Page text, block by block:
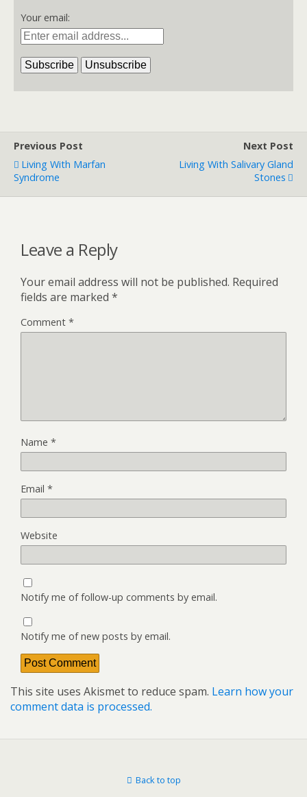
Your email:
Previous Post
Living With Marfan
Syndrome
Next Post
Living With Salivary Gland
Stones
Leave a Reply
Your email address will not be published. Required
fields are marked *
Comment *
Name *
Email *
Website
Notify me of follow-up comments by email.
Notify me of new posts by email.
This site uses Akismet to reduce spam. Learn how your
comment data is processed.
Back to top